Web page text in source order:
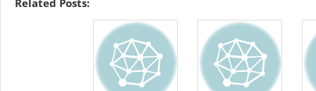
Related Posts: